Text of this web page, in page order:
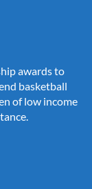
awards to
basketball
of low income